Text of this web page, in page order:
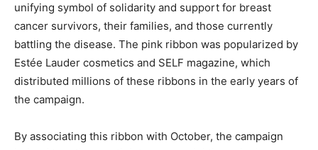
unifying symbol of solidarity and support for breast
cancer survivors, their families, and those currently
battling the disease. The pink ribbon was popularized by
Estée Lauder cosmetics and SELF magazine, which
distributed millions of these ribbons in the early years of
the campaign.
By associating this ribbon with October, the campaign